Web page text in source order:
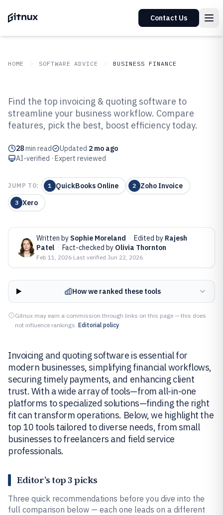
Contact Us
HOME SOFTWARE ADVICE BUSINESS FINANCE
Top 10 Best Invoicing And
Quoting Software of 2026
Find the top invoicing & quoting software to
streamline your business workflow. Compare
features, pick the best, boost efficiency today.
28min read Updated 2 mo ago
AI-verified · Expert reviewed
JUMP TO: 1 QuickBooks Online 2 Zoho Invoice
3 Xero
Written by Sophie Moreland · Edited by Rajesh
Patel · Fact-checked by Olivia Thornton
Feb 11, 2026·Last verified Jun 22, 2026
How we ranked these tools
Gitnux may earn a commission through links on this page — this does
not influence rankings. Editorial policy
Invoicing and quoting software is essential for
modern businesses, simplifying financial workflows,
securing timely payments, and enhancing client
trust. With a wide array of tools—from all-in-one
platforms to specialized solutions—finding the right
fit can transform operations. Below, we highlight the
top 10 tools tailored to diverse needs, from small
businesses to freelancers and field service
professionals.
Editor’s top 3 picks
Three quick recommendations before you dive into the
full comparison below — each one leads on a different